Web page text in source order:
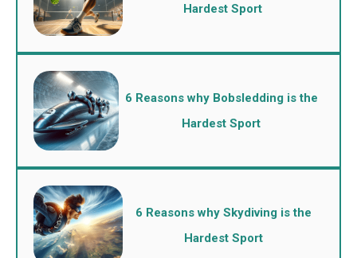
Hardest Sport
6 Reasons why Bobsledding is the
Hardest Sport
6 Reasons why Skydiving is the
Hardest Sport